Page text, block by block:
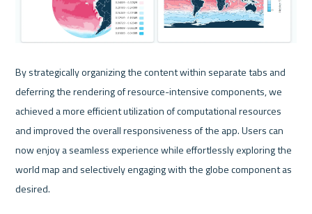
By strategically organizing the content within separate tabs and
deferring the rendering of resource-intensive components, we
achieved a more efficient utilization of computational resources
and improved the overall responsiveness of the app. Users can
now enjoy a seamless experience while effortlessly exploring the
world map and selectively engaging with the globe component as